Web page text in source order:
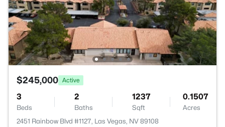
$245,000 Active
3
Beds
2
Baths
1237
Sqft
0.1507
Acres
2451 Rainbow Blvd #1127, Las Vegas, NV 89108